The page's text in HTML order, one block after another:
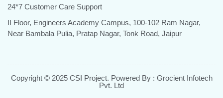
24*7 Customer Care Support
II Floor, Engineers Academy Campus, 100-102 Ram Nagar,
Near Bambala Pulia, Pratap Nagar, Tonk Road, Jaipur
Copyright © 2025 CSI Project. Powered By : Grocient Infotech
Pvt. Ltd